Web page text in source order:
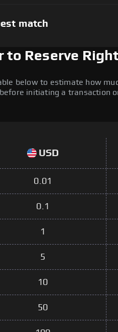
match
to Reserve
below to estimate how
initiating a transaction
USD
0.01
0.1
1
5
10
50